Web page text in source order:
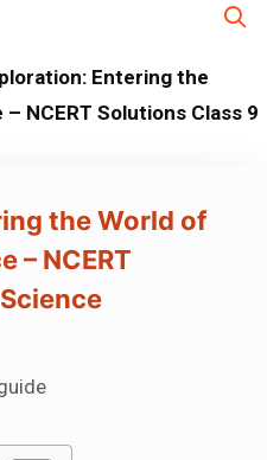
Entering the
NCERT Solutions Class 9
the World of
– NCERT